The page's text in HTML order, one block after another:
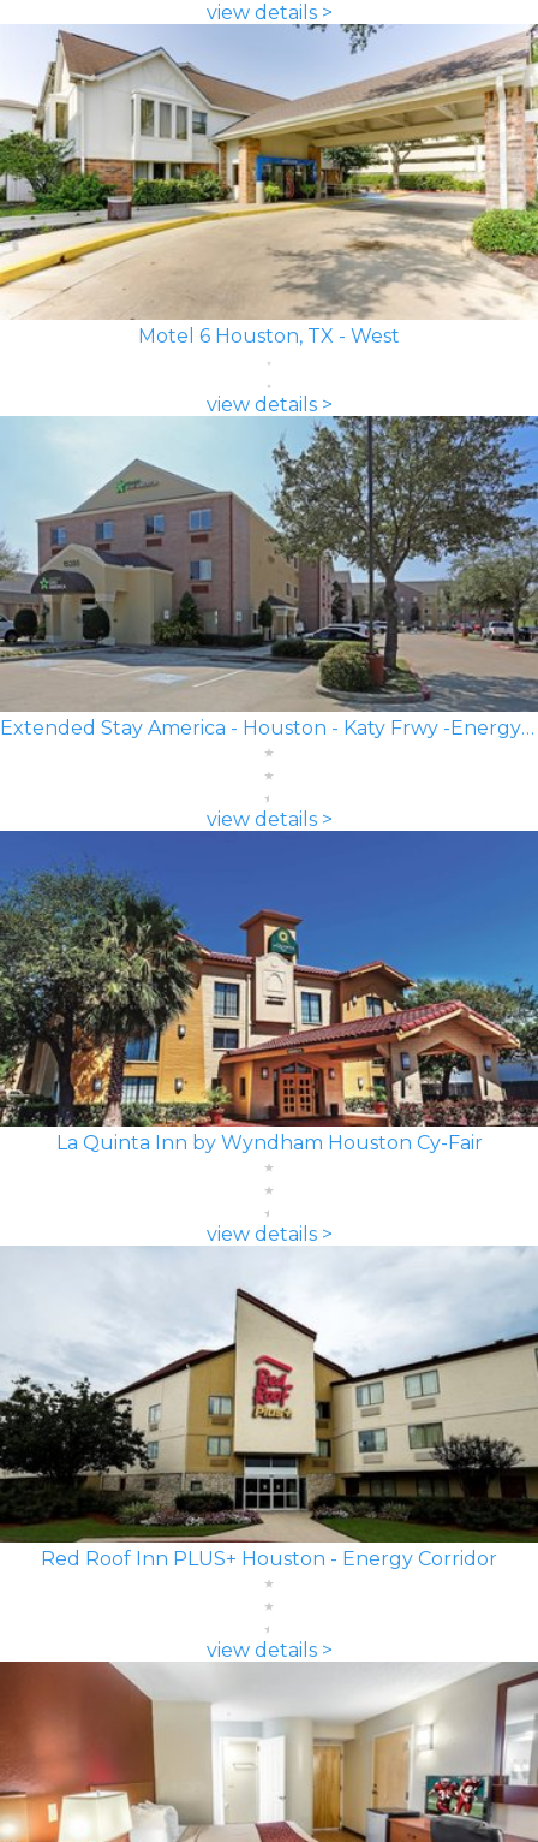
view details >
Motel 6 Houston, TX - West
view details >
Extended Stay America - Houston - Katy Frwy -Energy Corridor
view details >
La Quinta Inn by Wyndham Houston Cy-Fair
view details >
Red Roof Inn PLUS+ Houston - Energy Corridor
view details >